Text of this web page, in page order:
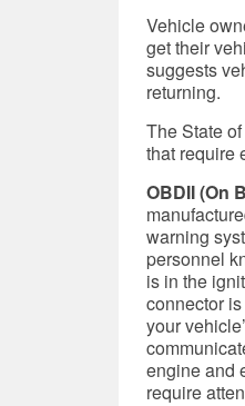
Vehicle
get their
suggests
returning.
The State
that require
OBDII (On
warning
personnel
is in the
connector
your
engine and
require